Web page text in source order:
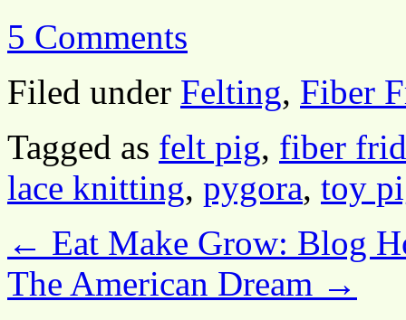
5 Comments
Filed under Felting, Fiber
Tagged as felt pig, fiber
lace knitting, pygora, toy
← Eat Make Grow: Blog
The American Dream →